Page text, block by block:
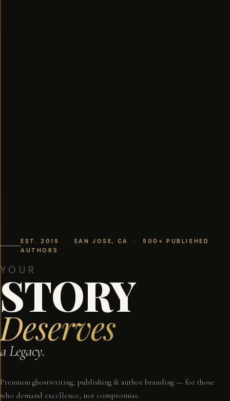
EST. 2015 · SAN JOSE, CA · 500+ PUBLISHED
AUTHORS
YOUR
STORY
Deserves
a Legacy.
Premium ghostwriting, publishing & author branding — for those
who demand excellence, not compromise.